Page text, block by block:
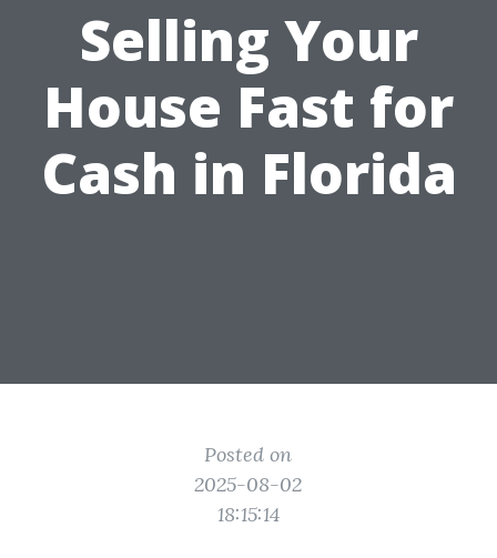
Selling Your
House Fast for
Cash in Florida
Posted on
2025-08-02
18:15:14